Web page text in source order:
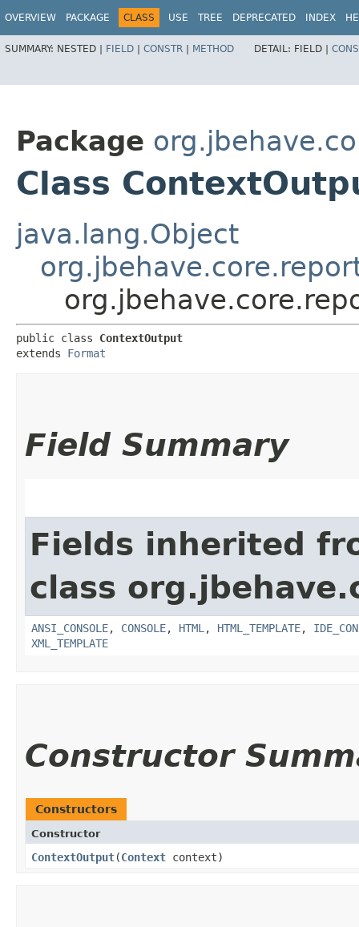
OVERVIEW PACKAGE CLASS USE TREE DEPRECATED INDEX
SUMMARY: NESTED | FIELD | CONSTR | METHOD DETAIL: FIELD |
Package
Class
java.lang.Object
public class ContextOutput
extends Format
Field Summary
Fields inherited
class
ANSI_CONSOLE, CONSOLE, HTML , HTML_TEMPLATE,
XML_TEMPLATE
Constructor
Constructors
Constructor
ContextOutput​(Context context)